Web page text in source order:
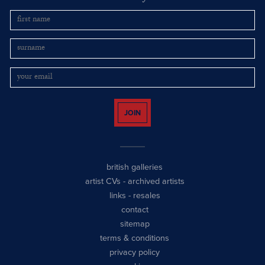
JOIN
british galleries
artist CVs - archived artists
links - resales
contact
sitemap
terms & conditions
privacy policy